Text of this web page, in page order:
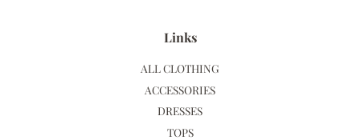
Links
ALL CLOTHING
ACCESSORIES
DRESSES
TOPS